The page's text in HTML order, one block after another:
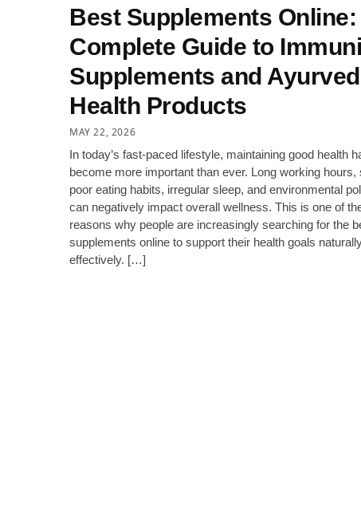
Best Supplements Online:
Complete Guide to
Supplements and
Health Products
MAY 22, 2026
In today’s fast-paced lifestyle, maintaining good health
become more important than ever. Long working hours,
poor eating habits, irregular sleep, and environmental
can negatively impact overall wellness. This is one of
reasons why people are increasingly searching for the
supplements online to support their health goals
effectively. […]